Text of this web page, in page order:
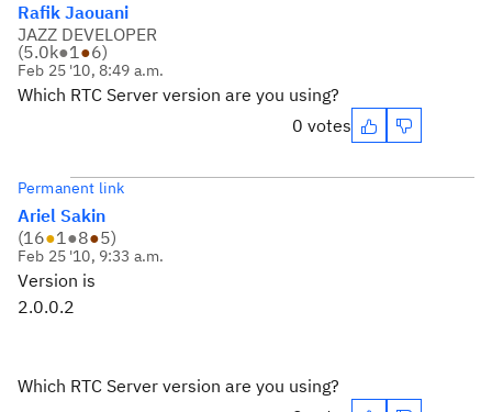
Rafik Jaouani
JAZZ DEVELOPER
(5.0k●1●6)
Feb 25 '10, 8:49 a.m.
Which RTC Server version are you using?
0 votes
Permanent link
Ariel Sakin
(16●1●8●5)
Feb 25 '10, 9:33 a.m.
Version is
2.0.0.2
Which RTC Server version are you using?